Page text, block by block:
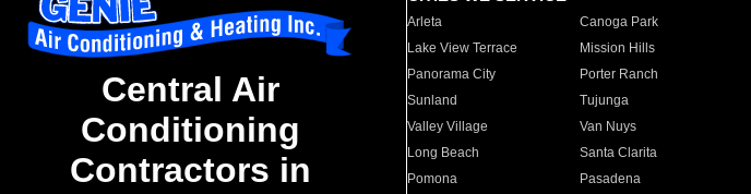
Central Air
Conditioning
Contractors in
Arleta Canoga Park
Lake View Terrace
Mission Hills
Panorama City
Porter Ranch
Sunland
Tujunga
Valley Village
Van Nuys
Long Beach
Santa Clarita
Pomona
Pasadena